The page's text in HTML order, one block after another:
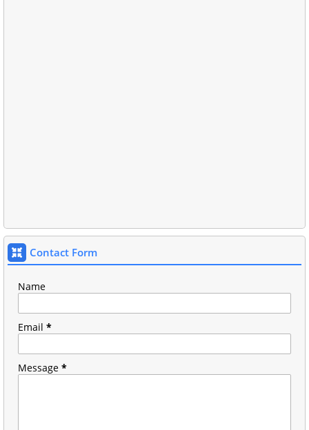
Contact Form
Name
Email *
Message *